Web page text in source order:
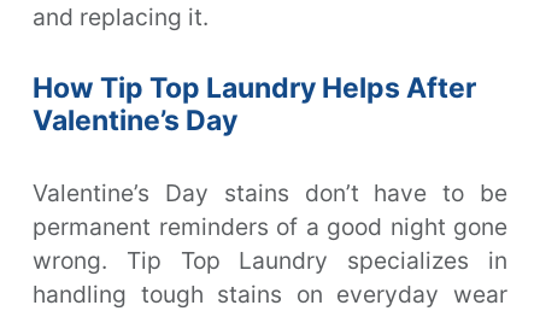
and replacing it.
How Tip Top Laundry Helps After
Valentine’s Day
Valentine’s Day stains don’t have to be
permanent reminders of a good night gone
wrong. Tip Top Laundry specializes in
handling tough stains on everyday wear